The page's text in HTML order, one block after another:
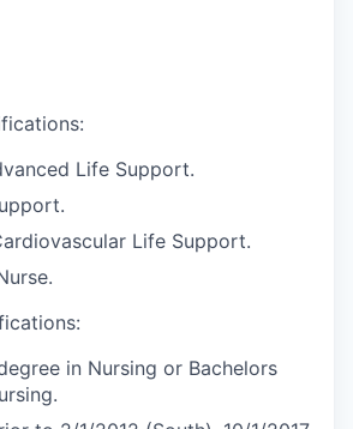
Life Support.
Life Support.
in Nursing or Bachelors